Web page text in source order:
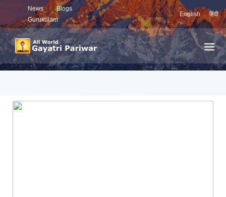
News
Blogs
Gurukulam
English हिंदी